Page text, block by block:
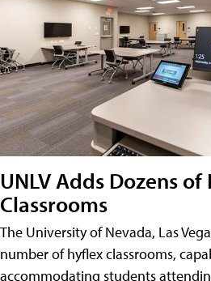
UNLV Adds Dozens of
Classrooms
The University of Nevada, Las
number of hyflex classrooms,
accommodating students